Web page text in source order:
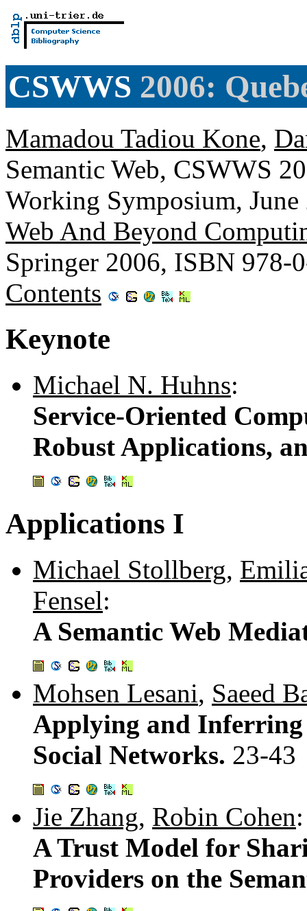
CSWWS 2006:
Mamadou Tadiou Kone,
Semantic Web, CSWWS
Working Symposium,
Web And Beyond
Springer 2006, ISBN 978-
Contents
Keynote
Michael N. Huhns:
Service-Oriented
Robust Applications,
Applications I
Michael Stollberg,
Fensel:
A Semantic Web
Mohsen Lesani, Saeed
Applying and Inferring
Social Networks. 23-43
Jie Zhang, Robin Cohen:
A Trust Model for
Providers on the